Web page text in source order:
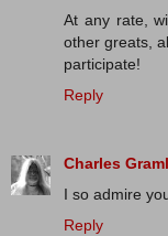
At any rate,
other greats,
participate!
Reply
Charles
I so admire
Reply